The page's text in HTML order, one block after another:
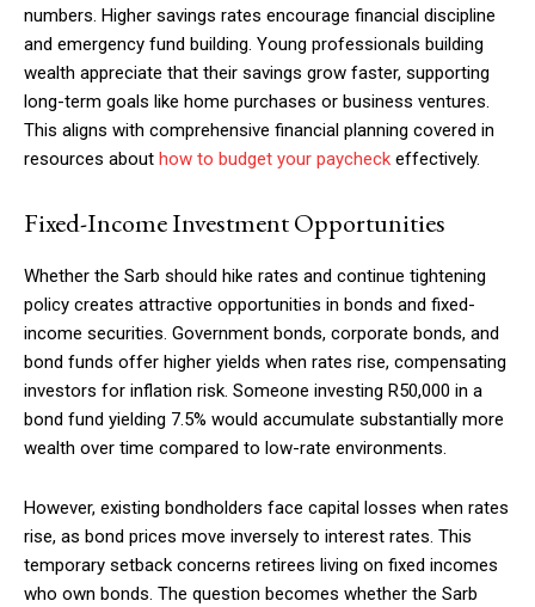
numbers. Higher savings rates encourage financial discipline
and emergency fund building. Young professionals building
wealth appreciate that their savings grow faster, supporting
long-term goals like home purchases or business ventures.
This aligns with comprehensive financial planning covered in
resources about how to budget your paycheck effectively.
Fixed-Income Investment Opportunities
Whether the Sarb should hike rates and continue tightening
policy creates attractive opportunities in bonds and fixed-
income securities. Government bonds, corporate bonds, and
bond funds offer higher yields when rates rise, compensating
investors for inflation risk. Someone investing R50,000 in a
bond fund yielding 7.5% would accumulate substantially more
wealth over time compared to low-rate environments.
However, existing bondholders face capital losses when rates
rise, as bond prices move inversely to interest rates. This
temporary setback concerns retirees living on fixed incomes
who own bonds. The question becomes whether the Sarb